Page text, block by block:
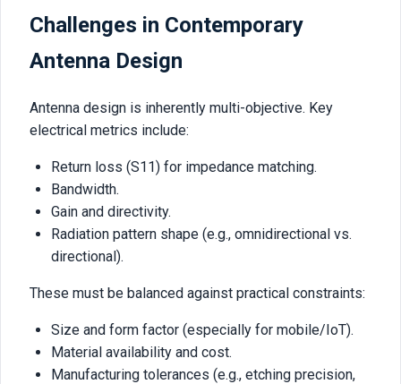
Challenges in Contemporary
Antenna Design
Antenna design is inherently multi-objective. Key
electrical metrics include:
Return loss (S11) for impedance matching.
Bandwidth.
Gain and directivity.
Radiation pattern shape (e.g., omnidirectional vs.
directional).
These must be balanced against practical constraints:
Size and form factor (especially for mobile/IoT).
Material availability and cost.
Manufacturing tolerances (e.g., etching precision,